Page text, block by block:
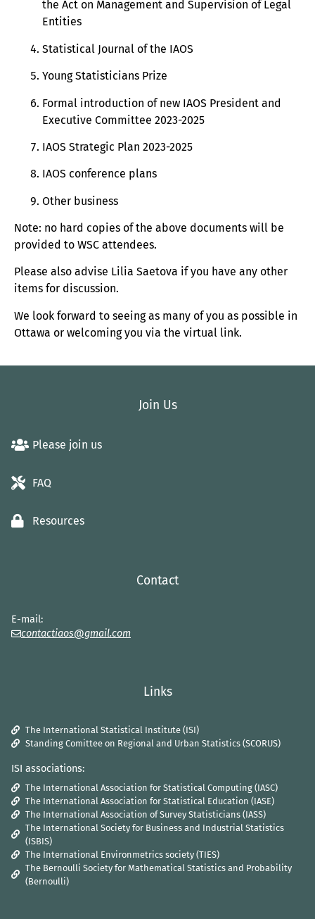
the Act on Management and Supervision of Legal
Entities
Statistical Journal of the IAOS
Young Statisticians Prize
Formal introduction of new IAOS President and
Executive Committee 2023-2025
IAOS Strategic Plan 2023-2025
IAOS conference plans
Other business
Note: no hard copies of the above documents will be
provided to WSC attendees.
Please also advise Lilia Saetova if you have any other
items for discussion.
We look forward to seeing as many of you as possible in
Ottawa or welcoming you via the virtual link.
Join Us
Please join us
FAQ
Resources
Contact
E-mail:
contactiaos@gmail.com
Links
The International Statistical Institute (ISI)
Standing Comittee on Regional and Urban Statistics (SCORUS)
ISI associations:
The International Association for Statistical Computing (IASC)
The International Association for Statistical Education (IASE)
The International Association of Survey Statisticians (IASS)
The International Society for Business and Industrial Statistics
(ISBIS)
The International Environmetrics society (TIES)
The Bernoulli Society for Mathematical Statistics and Probability
(Bernoulli)